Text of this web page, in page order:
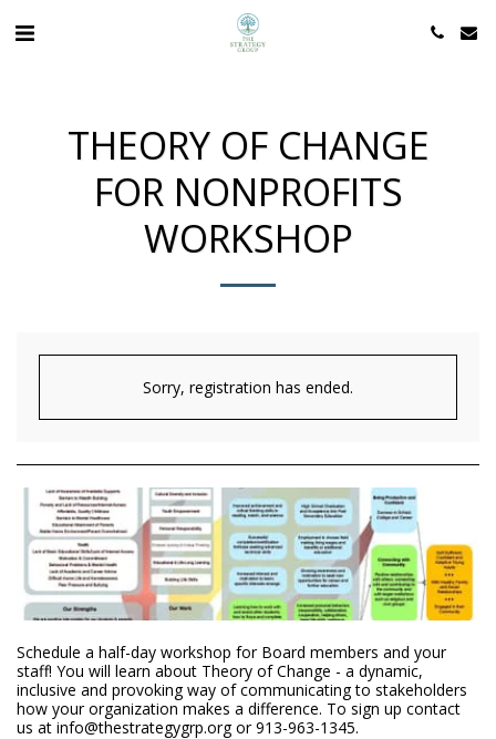
THEORY OF CHANGE
FOR NONPROFITS
WORKSHOP
Sorry, registration has ended.
Schedule a half-day workshop for Board members and your
staff! You will learn about Theory of Change - a dynamic,
inclusive and provoking way of communicating to stakeholders
how your organization makes a difference. To sign up contact
us at info@thestrategygrp.org or 913-963-1345.